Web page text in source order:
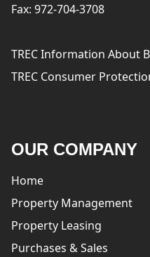
Fax: 972-704-3708
TREC Information About
TREC Consumer
OUR COMPANY
Home
Property Management
Property Leasing
Purchases & Sales